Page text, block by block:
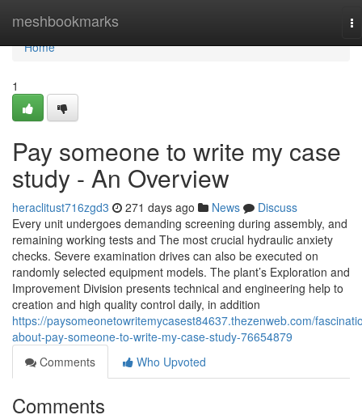
meshbookmarks
Home
Home
1
Pay someone to write my case
study - An Overview
heraclitust716zgd3 271 days ago News
Discuss
Every unit undergoes demanding screening during assembly, and
remaining working tests and The most crucial hydraulic anxiety
checks. Severe examination drives can also be executed on
randomly selected equipment models. The plant’s Exploration and
Improvement Division presents technical and engineering help to
creation and high quality control daily, in addition
https://paysomeonetowritemycasest84637.thezenweb.com/
about-pay-someone-to-write-my-case-study-76654879
Comments
Who Upvoted
Comments